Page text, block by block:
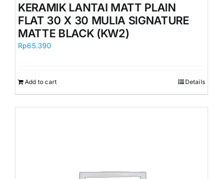
KERAMIK LANTAI MATT PLAIN
FLAT 30 X 30 MULIA SIGNATURE
MATTE BLACK (KW2)
Rp65.390
Add to cart Details